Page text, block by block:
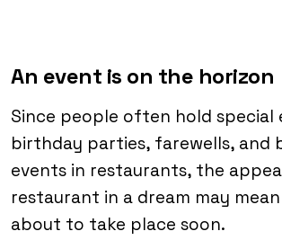
An event is on the horizon
Since people often hold special
birthday parties, farewells, and
events in restaurants, the
restaurant in a dream may
about to take place soon.